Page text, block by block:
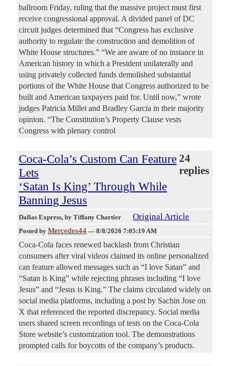
ballroom Friday, ruling that the massive project must first
receive congressional approval. A divided panel of DC
circuit judges determined that “Congress has exclusive
authority to regulate the construction and demolition of
White House structures.” “We are aware of no instance in
American history in which a President unilaterally and
using privately collected funds demolished substantial
portions of the White House that Congress authorized to be
built and American taxpayers paid for. Until now,” wrote
judges Patricia Millet and Bradley Garcia in their majority
opinion. “The Constitution’s Property Clause vests
Congress with plenary control
Coca-Cola’s Custom Can Feature
Lets
‘Satan Is King’ Through While
Banning Jesus
24
replies
Dallas Express, by Tiffany Chartier Original Article
Posted by Mercedes44 — 8/8/2026 7:05:19 AM
Coca-Cola faces renewed backlash from Christian
consumers after viral videos claimed its online personalized
can feature allowed messages such as “I love Satan” and
“Satan is King” while rejecting phrases including “I love
Jesus” and “Jesus is King.” The claims circulated widely on
social media platforms, including a post by Sachin Jose on
X that referenced the reported discrepancy. Social media
users shared screen recordings of tests on the Coca-Cola
Store website’s customization tool. The demonstrations
prompted calls for boycotts of the company’s products.